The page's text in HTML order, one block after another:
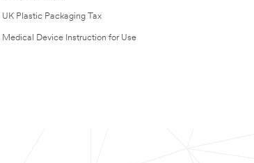
UK Plastic Packaging Tax
Medical Device Instruction for Use